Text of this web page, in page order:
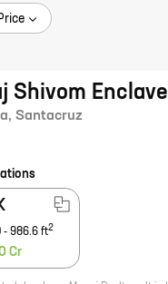
Shivom Enclave
, Santacruz
- 986.6 ft2
Cr